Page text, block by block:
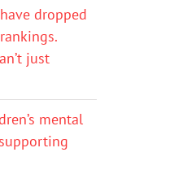
dropped
just
mental